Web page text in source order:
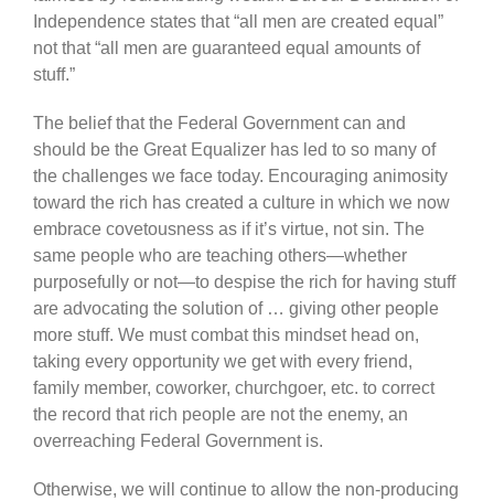
Independence states that “all men are created equal”
not that “all men are guaranteed equal amounts of
stuff.”
The belief that the Federal Government can and
should be the Great Equalizer has led to so many of
the challenges we face today. Encouraging animosity
toward the rich has created a culture in which we now
embrace covetousness as if it’s virtue, not sin. The
same people who are teaching others—whether
purposefully or not—to despise the rich for having stuff
are advocating the solution of … giving other people
more stuff. We must combat this mindset head on,
taking every opportunity we get with every friend,
family member, coworker, churchgoer, etc. to correct
the record that rich people are not the enemy, an
overreaching Federal Government is.
Otherwise, we will continue to allow the non-producing